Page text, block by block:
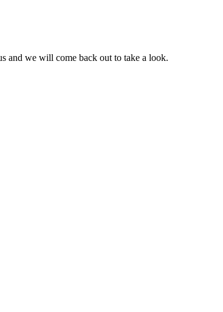
and we will come back out to take a look.